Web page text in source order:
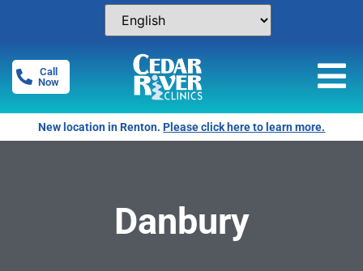
Call
Now
New location in Renton.Please click here to learn more.
Danbury